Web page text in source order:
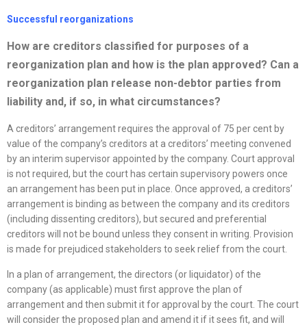
Successful reorganizations
How are creditors classified for purposes of a
reorganization plan and how is the plan approved? Can a
reorganization plan release non-debtor parties from
liability and, if so, in what circumstances?
A creditors’ arrangement requires the approval of 75 per cent by
value of the company’s creditors at a creditors’ meeting convened
by an interim supervisor appointed by the company. Court approval
is not required, but the court has certain supervisory powers once
an arrangement has been put in place. Once approved, a creditors’
arrangement is binding as between the company and its creditors
(including dissenting creditors), but secured and preferential
creditors will not be bound unless they consent in writing. Provision
is made for prejudiced stakeholders to seek relief from the court.
In a plan of arrangement, the directors (or liquidator) of the
company (as applicable) must first approve the plan of
arrangement and then submit it for approval by the court. The court
will consider the proposed plan and amend it if it sees fit, and will